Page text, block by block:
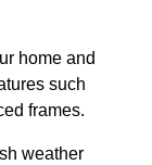
home and
such
frames.
weather